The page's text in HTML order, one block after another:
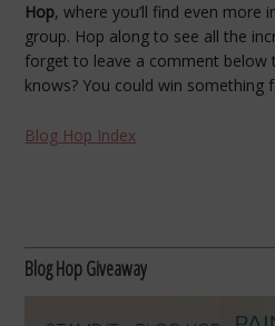
Hop, where you’ll find even more
group. Hop along to see all the
forget to leave a comment below
knows? You could win something
Blog Hop Index
Blog Hop Giveaway